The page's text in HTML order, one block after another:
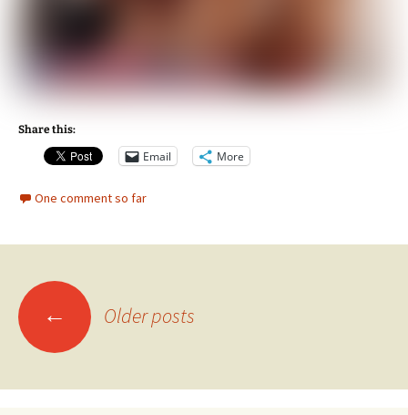
Share this:
Email More
One comment so far
Posts
navigation
← Older posts